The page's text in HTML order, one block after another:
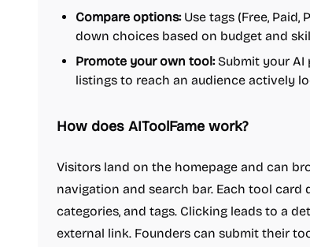
Compare options:Use tags (Free,
down choices based on budget and
Promote your own tool:Submit your AI
listings to reach an audience actively
How does AIToolFame work?
Visitors land on the homepage and can
navigation and search bar. Each tool card
categories, and tags. Clicking leads to a
external link. Founders can submit their